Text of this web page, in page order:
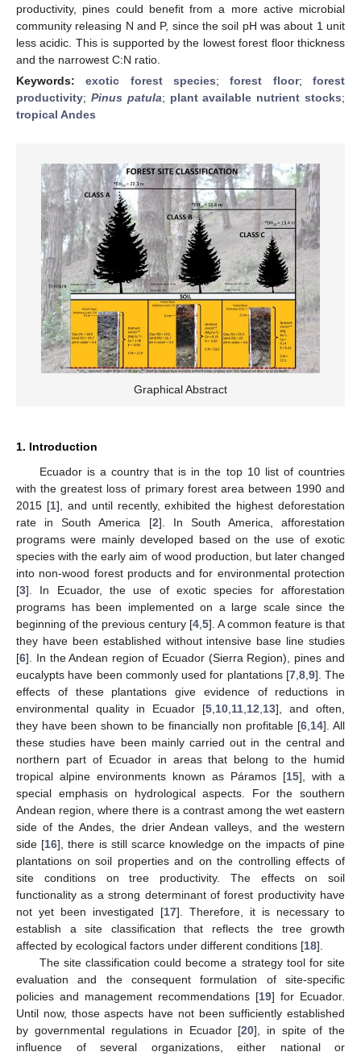
productivity, pines could benefit from a more active microbial
community releasing N and P, since the soil pH was about 1 unit
less acidic. This is supported by the lowest forest floor thickness
and the narrowest C:N ratio.
Keywords:exotic forest species;forest floor;forest
productivity; Pinus patula; plant available nutrient stocks;
tropical Andes
Graphical Abstract
1. Introduction
Ecuador is a country that is in the top 10 list of countries
with the greatest loss of primary forest area between 1990 and
2015 [1], and until recently, exhibited the highest deforestation
rate in South America [2]. In South America, afforestation
programs were mainly developed based on the use of exotic
species with the early aim of wood production, but later changed
into non-wood forest products and for environmental protection
[3]. In Ecuador, the use of exotic species for afforestation
programs has been implemented on a large scale since the
beginning of the previous century [4 5]. A common feature is that
they have been established without intensive base line studies
[6]. In the Andean region of Ecuador (Sierra Region), pines and
eucalypts have been commonly used for plantations [7, 8, 9]. The
effects of these plantations give evidence of reductions in
environmental quality in Ecuador [5 10 11 12 13], and often,
they have been shown to be financially non profitable [6 14]. All
these studies have been mainly carried out in the central and
northern part of Ecuador in areas that belong to the humid
tropical alpine environments known as Páramos [15], with a
special emphasis on hydrological aspects. For the southern
Andean region, where there is a contrast among the wet eastern
side of the Andes, the drier Andean valleys, and the western
side [16], there is still scarce knowledge on the impacts of pine
plantations on soil properties and on the controlling effects of
site conditions on tree productivity. The effects on soil
functionality as a strong determinant of forest productivity have
not yet been investigated [17]. Therefore, it is necessary to
establish a site classification that reflects the tree growth
affected by ecological factors under different conditions [18].
The site classification could become a strategy tool for site
evaluation and the consequent formulation of site-specific
policies and management recommendations [19] for Ecuador.
Until now, those aspects have not been sufficiently established
by governmental regulations in Ecuador [20], in spite of the
influence of several organizations, either national or